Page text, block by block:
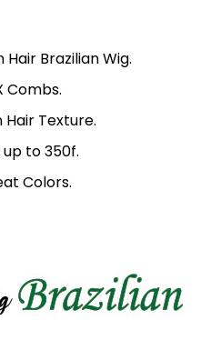
Hair Brazilian Wig.
Combs.
Hair Texture.
up to 350f.
Colors.